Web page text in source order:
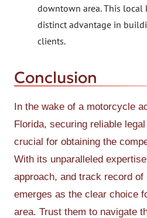
downtown area. This
distinct advantage in
clients.
Conclusion
In the wake of a motorcycle
Florida, securing reliable
crucial for obtaining the
With its unparalleled
approach, and track record
emerges as the clear choice
area. Trust them to navigate